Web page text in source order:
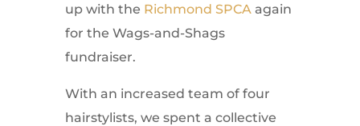
up with the Richmond SPCAagain
for the Wags-and-Shags
fundraiser.
With an increased team of four
hairstylists, we spent a collective